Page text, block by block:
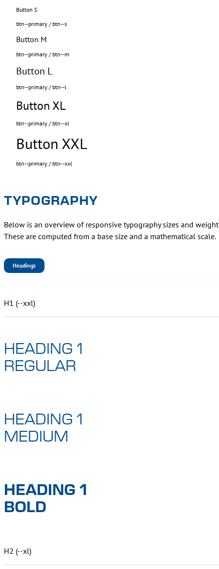
Button S
btn--primary / btn--s
Button M
btn--primary / btn--m
Button L
btn--primary / btn--l
Button XL
btn--primary / btn--xl
Button XXL
btn--primary / btn--xxl
TYPOGRAPHY
Below is an overview of responsive typography sizes and
These are computed from a base size and a mathematical scale.
Headings
H1 (--xxl)
HEADING 1
REGULAR
HEADING 1
MEDIUM
HEADING 1
BOLD
H2 (--xl)